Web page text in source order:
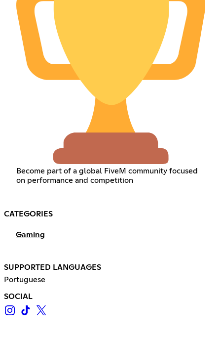
Become part of a global FiveM community focused
on performance and competition
CATEGORIES
Gaming
SUPPORTED LANGUAGES
Portuguese
SOCIAL